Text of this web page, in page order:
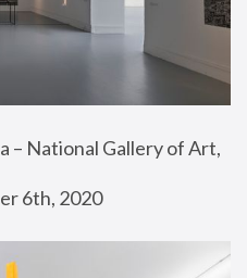
– National Gallery of Art,
6th, 2020